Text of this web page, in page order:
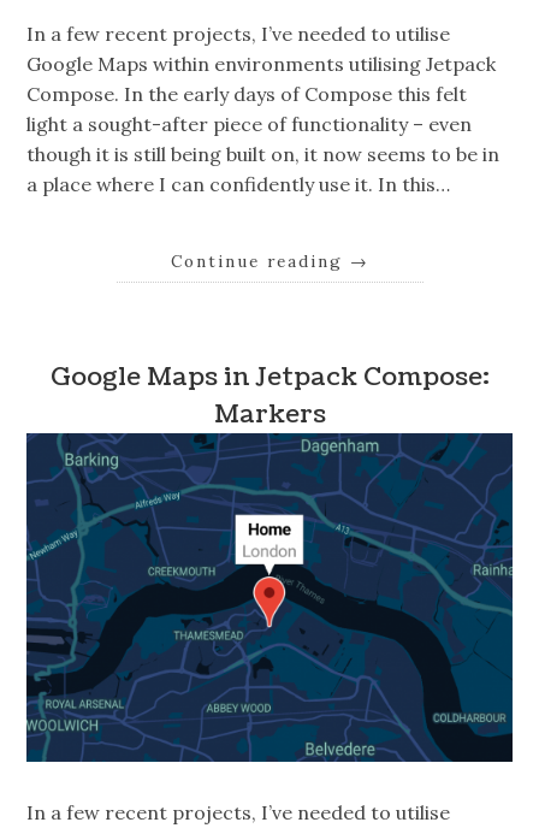
In a few recent projects, I’ve needed to utilise
Google Maps within environments utilising Jetpack
Compose. In the early days of Compose this felt
light a sought-after piece of functionality – even
though it is still being built on, it now seems to be in
a place where I can confidently use it. In this…
Continue reading →
Google Maps in Jetpack Compose:
Markers
In a few recent projects, I’ve needed to utilise